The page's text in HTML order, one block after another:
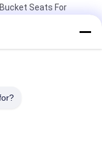
Seats For
High Density
Chair Bleacher